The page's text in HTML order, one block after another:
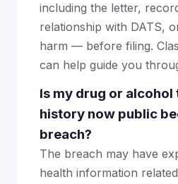
including the letter,
relationship with DATS,
harm — before filing.
can help guide you
Is my drug or
history now public
breach?
The breach may have
health information